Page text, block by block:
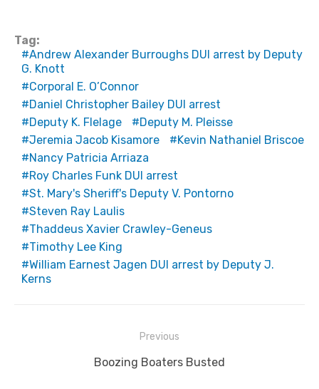
Tag:
Andrew Alexander Burroughs DUI arrest by Deputy
G. Knott
Corporal E. O’Connor
Daniel Christopher Bailey DUI arrest
Deputy K. Flelage
Deputy M. Pleisse
Jeremia Jacob Kisamore
Kevin Nathaniel Briscoe
Nancy Patricia Arriaza
Roy Charles Funk DUI arrest
St. Mary's Sheriff's Deputy V. Pontorno
Steven Ray Laulis
Thaddeus Xavier Crawley-Geneus
Timothy Lee King
William Earnest Jagen DUI arrest by Deputy J.
Kerns
navigation
Previous
Previous
Boozing Boaters Busted